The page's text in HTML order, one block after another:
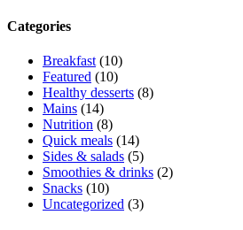
Categories
Breakfast (10)
Featured (10)
Healthy desserts (8)
Mains (14)
Nutrition (8)
Quick meals (14)
Sides & salads (5)
Smoothies & drinks (2)
Snacks (10)
Uncategorized (3)